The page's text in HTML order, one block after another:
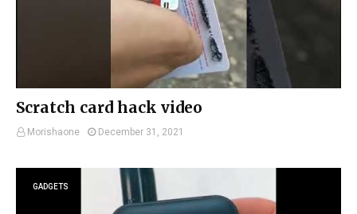
Scratch card hack video
Morishaone December 31, 2021
GADGETS